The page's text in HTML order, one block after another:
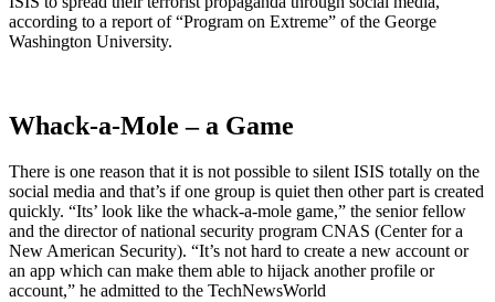
according to a report of “Program on Extreme” of the George
Washington University.
Whack-a-Mole – a Game
There is one reason that it is not possible to silent ISIS totally on the
social media and that’s if one group is quiet then other part is created
quickly. “Its’ look like the whack-a-mole game,” the senior fellow
and the director of national security program CNAS (Center for a
New American Security). “It’s not hard to create a new account or
an app which can make them able to hijack another profile or
account,” he admitted to the TechNewsWorld